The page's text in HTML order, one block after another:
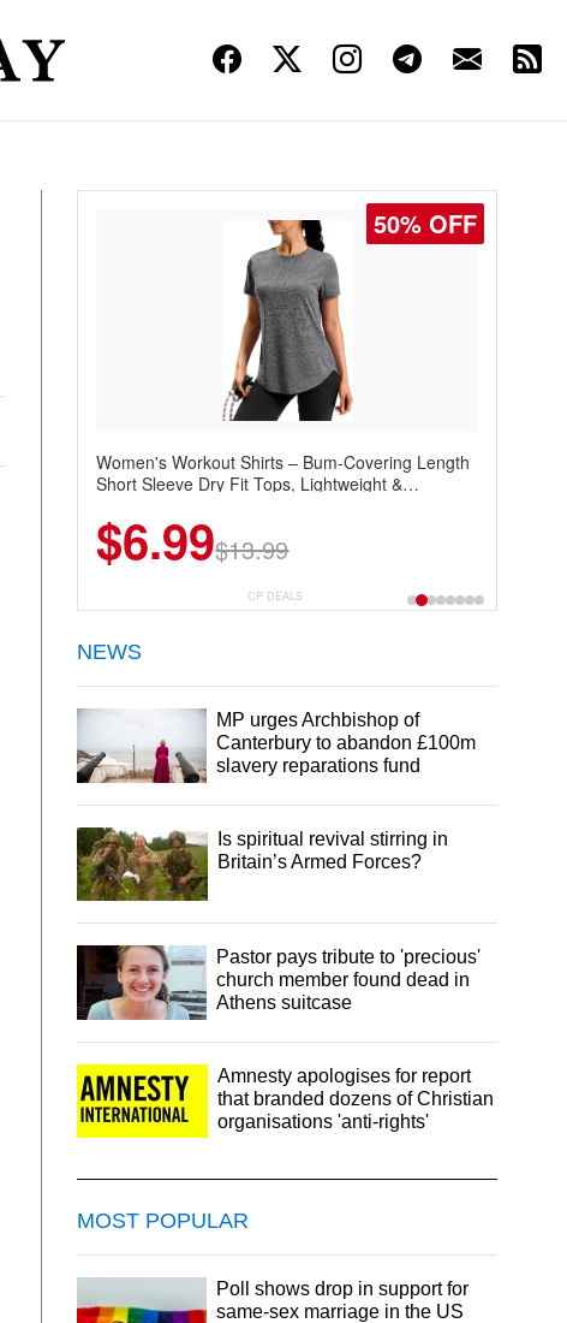
50% OFF
Women's Workout Shirts – Bum-Covering Length
Short Sleeve Dry Fit Tops, Lightweight &
Summer Wear
$6.99$13.99
CP DEALS
NEWS
MP urges Archbishop of
Canterbury to abandon £100m
slavery reparations fund
Is spiritual revival stirring in
Britain’s Armed Forces?
Pastor pays tribute to 'precious'
church member found dead in
Athens suitcase
Amnesty apologises for report
that branded dozens of Christian
organisations 'anti-rights'
MOST POPULAR
Poll shows drop in support for
same-sex marriage in the US